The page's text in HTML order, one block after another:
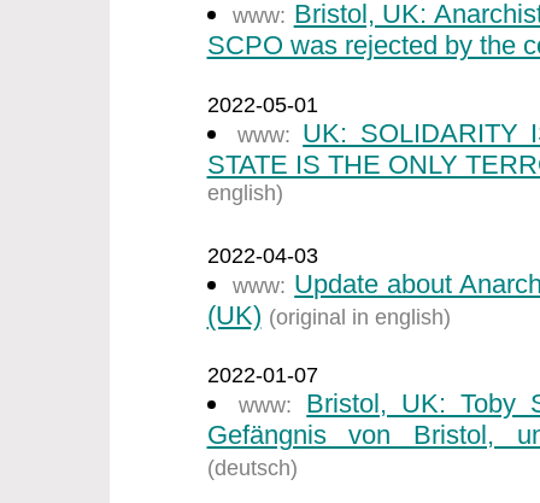
www: Bristol, UK:
SCPO was rejected by the
2022-05-01
www: UK: SOLIDARITY
STATE IS THE ONLY
english)
2022-04-03
www: Update about
(UK) (original in english)
2022-01-07
www:
Bristol, UK: Toby
Gefängnis von Bristol,
(deutsch)